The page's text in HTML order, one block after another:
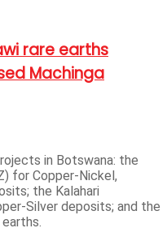
rare earths
Machinga
in Botswana: the
for Copper-Nickel,
the Kalahari
Silver deposits; and the